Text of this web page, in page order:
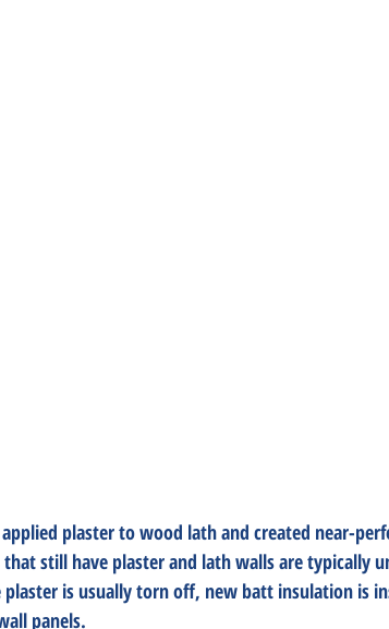
plaster to wood lath and created near-
still have plaster and lath walls are typically
is usually torn off, new batt insulation is
panels.